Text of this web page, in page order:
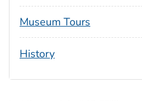
Museum Tours
History